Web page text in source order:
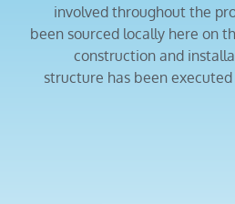
involved throughout the
been sourced locally here on
construction and
structure has been